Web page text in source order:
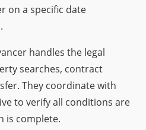
on a specific date
handles the legal
searches, contract
They coordinate with
to verify all conditions are
is complete.